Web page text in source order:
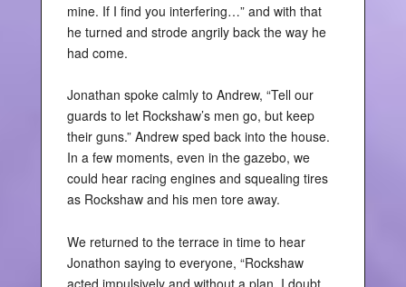
mine. If I find you interfering…” and with that
he turned and strode angrily back the way he
had come.
Jonathan spoke calmly to Andrew, “Tell our
guards to let Rockshaw’s men go, but keep
their guns.” Andrew sped back into the house.
In a few moments, even in the gazebo, we
could hear racing engines and squealing tires
as Rockshaw and his men tore away.
We returned to the terrace in time to hear
Jonathon saying to everyone, “Rockshaw
acted impulsively and without a plan. I doubt